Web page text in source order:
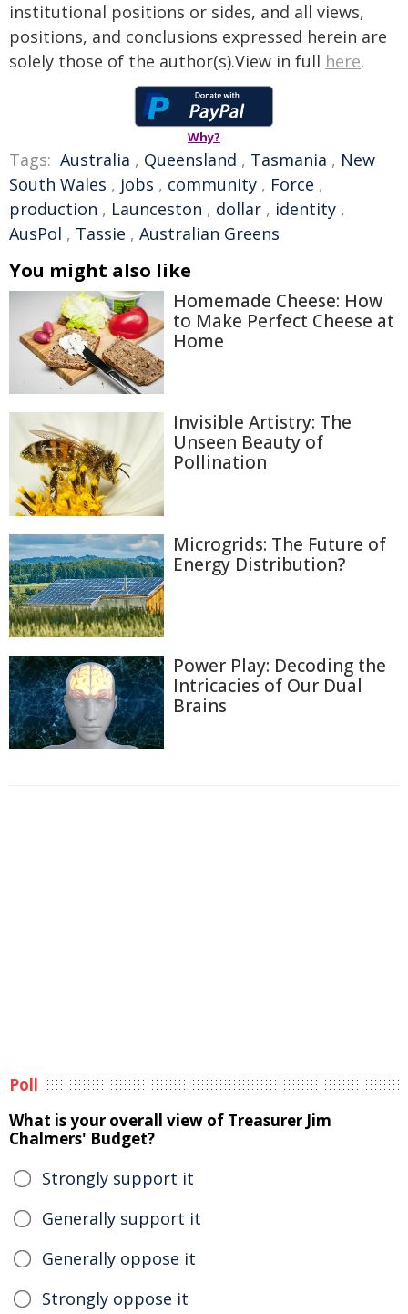
institutional positions or sides, and all views,
positions, and conclusions expressed herein are
solely those of the author(s).View in full here.
Why?
Tags: Australia , Queensland , Tasmania , New
South Wales , jobs , community , Force ,
production , Launceston , dollar , identity ,
AusPol , Tassie , Australian Greens
You might also like
Homemade Cheese: How
to Make Perfect Cheese at
Home
Invisible Artistry: The
Unseen Beauty of
Pollination
Microgrids: The Future of
Energy Distribution?
Power Play: Decoding the
Intricacies of Our Dual
Brains
Poll
What is your overall view of Treasurer Jim
Chalmers' Budget?
Strongly support it
Generally support it
Generally oppose it
Strongly oppose it